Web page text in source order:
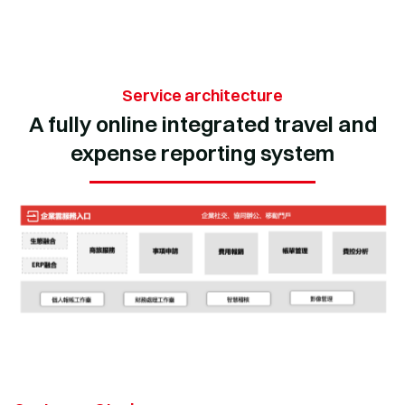
Service architecture
A fully online integrated travel and
expense reporting system